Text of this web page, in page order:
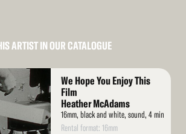
ARTIST IN OUR CATALOGUE
We Hope You Enjoy This
Film
Heather McAdams
16mm, black and white, sound, 4 min
Rental format: 16mm